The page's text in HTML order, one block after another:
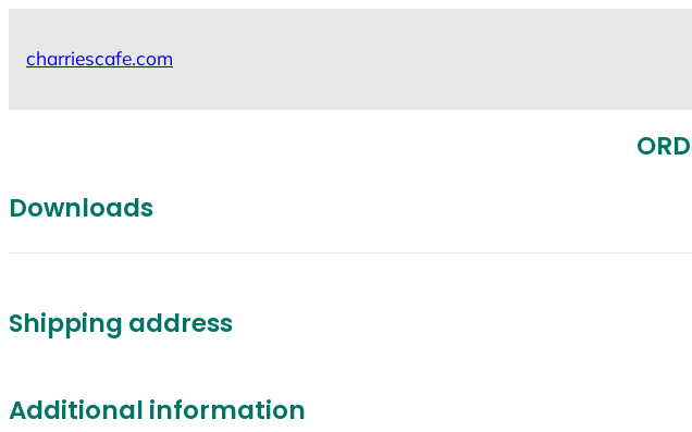
charriescafe.com
Downloads
Shipping address
Additional information